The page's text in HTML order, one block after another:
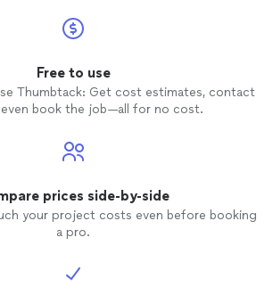
Free to use
Thumbtack: Get cost estimates, contact
even book the job—all for no cost.
prices side-by-side
your project costs even before booking
a pro.